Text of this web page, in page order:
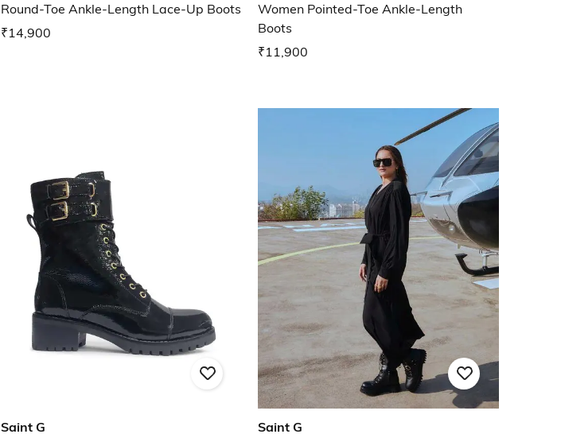
Round-Toe Ankle-Length Lace-Up Boots
₹14,900
Women Pointed-Toe Ankle-Length
Boots
₹11,900
Saint G Saint G